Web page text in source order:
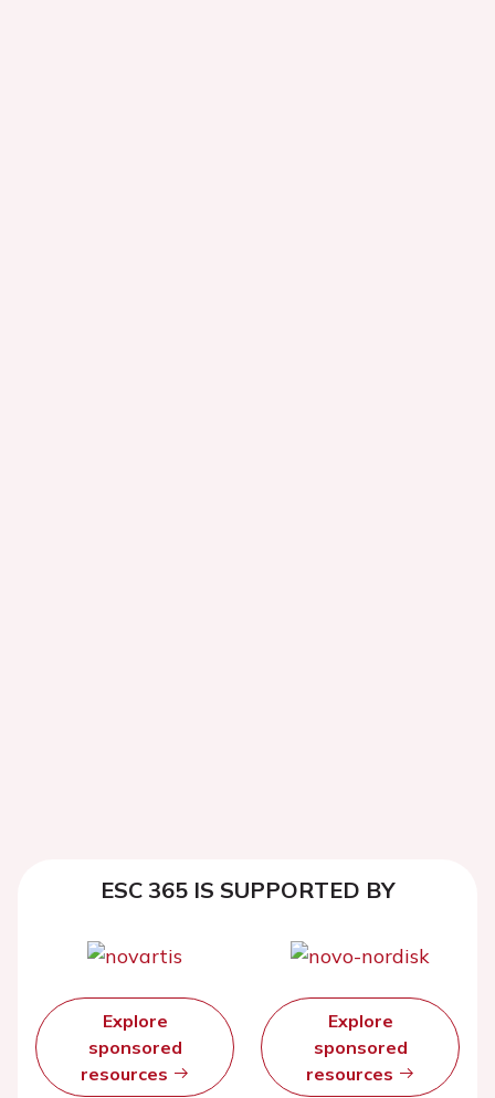
ESC 365 IS SUPPORTED BY
Explore
sponsored
resources
Explore
sponsored
resources